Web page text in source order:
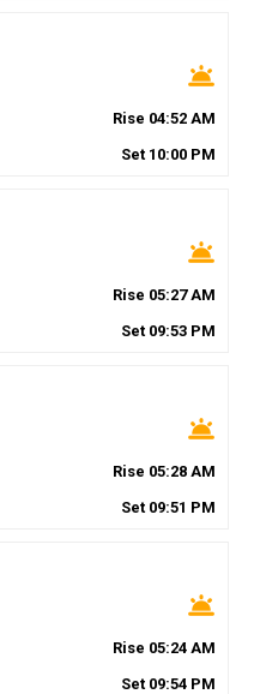
wb_twilight
Rise 04:52 AM
Set 10:00 PM
wb_twilight
Rise 05:27AM
Set 09:53 PM
wb_twilight
Rise 05:28 AM
Set 09:51 PM
wb_twilight
Rise 05:24 AM
Set 09:54 PM